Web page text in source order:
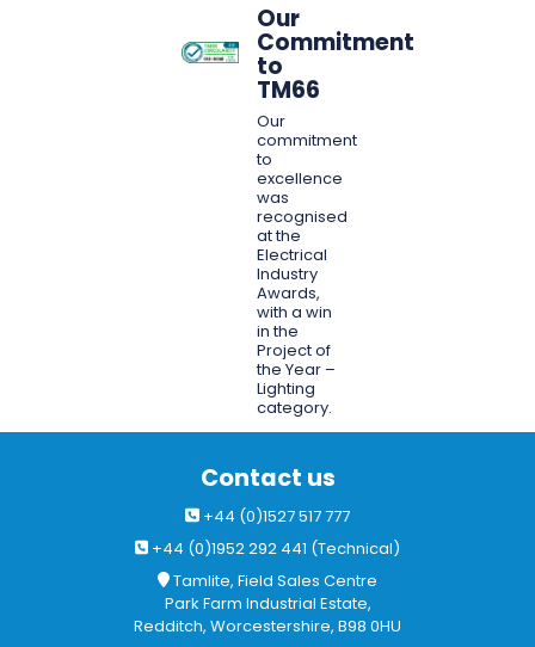
Our
Commitment
to
TM66
Our
commitment
to
excellence
was
recognised
at the
Electrical
Industry
Awards,
with a win
in the
Project of
the Year –
Lighting
category.
Contact us
+44 (0)1527 517 777
+44 (0)1952 292 441 (Technical)
Tamlite, Field Sales Centre
Park Farm Industrial Estate,
Redditch, Worcestershire, B98 0HU